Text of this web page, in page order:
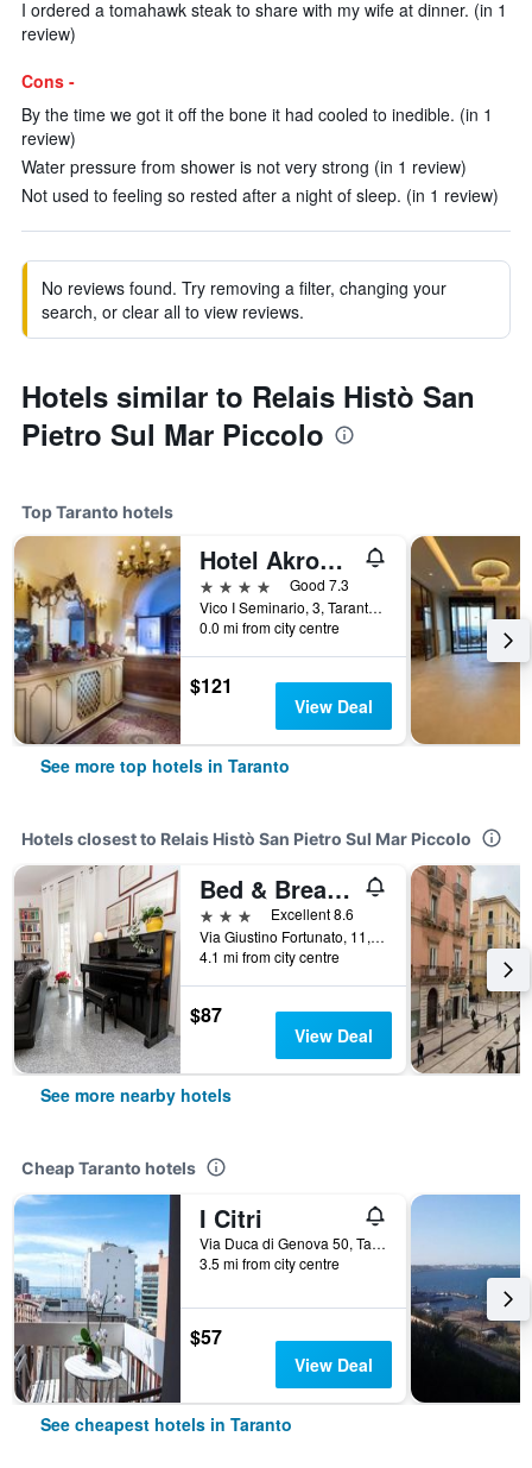
I ordered a tomahawk steak to share with my wife at dinner. (in 1
review)
Cons -
By the time we got it off the bone it had cooled to inedible. (in 1
review)
Water pressure from shower is not very strong (in 1 review)
Not used to feeling so rested after a night of sleep. (in 1 review)
No reviews found. Try removing a filter, changing your
search, or clear all to view reviews.
Hotels similar to Relais Histò San
Pietro Sul Mar Piccolo
Top Taranto hotels
Hotel Akropolis
4 stars
Good 7.3
Vico I Seminario, 3, Taranto, Taranto, Italy
0.0 mi from city centre
$121
View Deal
See more top hotels in Taranto
Hotels closest to Relais Histò San Pietro Sul Mar Piccolo
Bed & Breakfast Magna Grecia
3 stars
Excellent 8.6
Via Giustino Fortunato, 11, Taranto, Taranto, Italy
4.1 mi from city centre
$87
View Deal
See more nearby hotels
Cheap Taranto hotels
I Citri
Via Duca di Genova 50, Taranto, Taranto, Italy
3.5 mi from city centre
$57
View Deal
See cheapest hotels in Taranto